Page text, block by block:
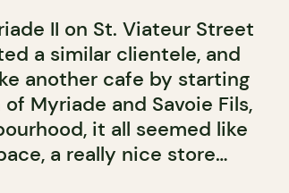
II on St. Viateur Street
a similar clientele, and
another cafe by starting
Myriade and Savoie Fils,
it all seemed like
a really nice store…